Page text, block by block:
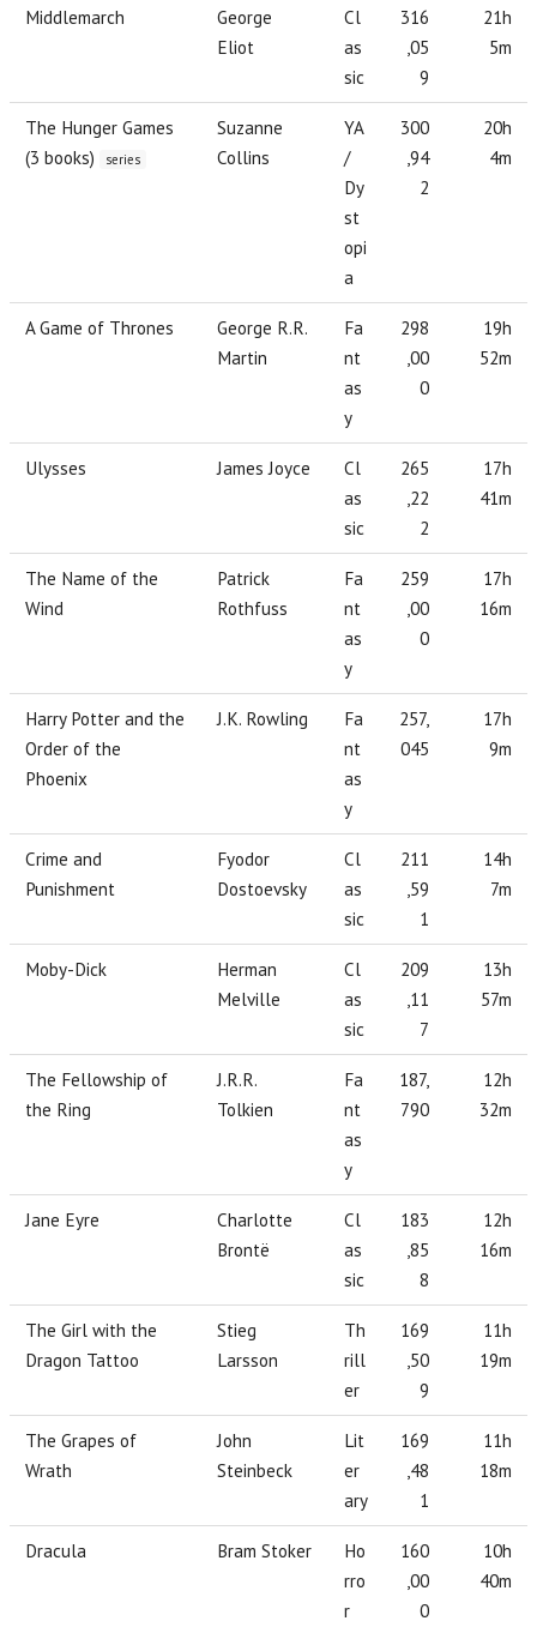
Middlemarch
George
Eliot
Cl
as
sic
316
,05
9
21h
5m
The Hunger Games
(3 books)
series
Suzanne
Collins
YA
/
Dy
st
opi
a
300
,94
2
20h
4m
A Game of Thrones
George R.R.
Martin
Fa
nt
as
y
298
,00
0
19h
52m
Ulysses James Joyce
Cl
as
sic
265
,22
2
17h
41m
The Name of the
Wind
Patrick
Rothfuss
Fa
nt
as
y
259
,00
0
17h
16m
Harry Potter and the
Order of the
Phoenix
J.K. Rowling
Fa
nt
as
y
257,
045
17h
9m
Crime and
Punishment
Fyodor
Dostoevsky
Cl
as
sic
211
,59
1
14h
7m
Moby-Dick
Herman
Melville
Cl
as
sic
209
,11
7
13h
57m
The Fellowship of
the Ring
J.R.R.
Tolkien
Fa
nt
as
y
187,
790
12h
32m
Jane Eyre
Charlotte
Brontë
Cl
as
sic
183
,85
8
12h
16m
The Girl with the
Dragon Tattoo
Stieg
Larsson
Th
rill
er
169
,50
9
11h
19m
The Grapes of
Wrath
John
Steinbeck
Lit
er
ary
169
,48
1
11h
18m
Dracula Bram Stoker
Ho
rro
r
160
,00
0
10h
40m